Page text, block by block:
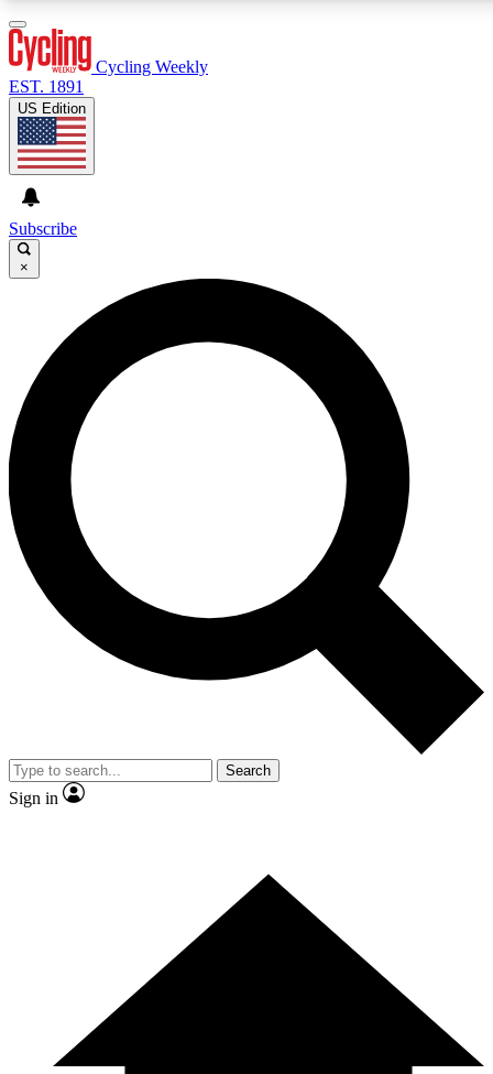
GET CLUB ACCESS QUICK
For the quickest way to join, enter your email below. We’ll
send a confirmation email and sign you up to Cycling
Weekly newsletters with the latest cycling news, riding
advice and features.
Contact me with news and offers from other Future brands
By submitting your information you agree to the Terms & Conditions and
and are aged 16 or over.
Cycling Weekly
EST. 1891
US Edition
Subscribe
×
Search
Sign in